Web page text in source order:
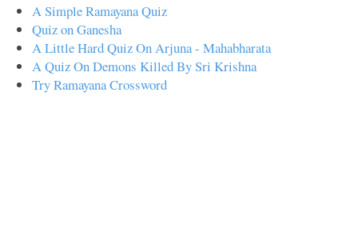
A Simple Ramayana Quiz
Quiz on Ganesha
A Little Hard Quiz On Arjuna - Mahabharata
A Quiz On Demons Killed By Sri Krishna
Try Ramayana Crossword